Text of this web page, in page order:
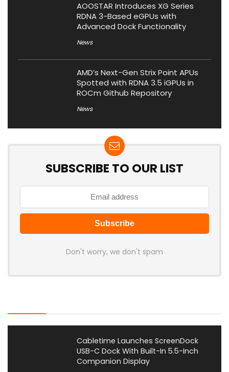
AOOSTAR Introduces XG Series
RDNA 3-Based eGPUs with
Advanced Dock Functionality
News
AMD’s Next-Gen Strix Point APUs
Spotted with RDNA 3.5 iGPUs in
ROCm Github Repository
News
SUBSCRIBE TO OUR LIST
Don't worry, we don't spam
Cabletime Launches ScreenDock
USB-C Dock With Built-In 5.5-Inch
Companion Display